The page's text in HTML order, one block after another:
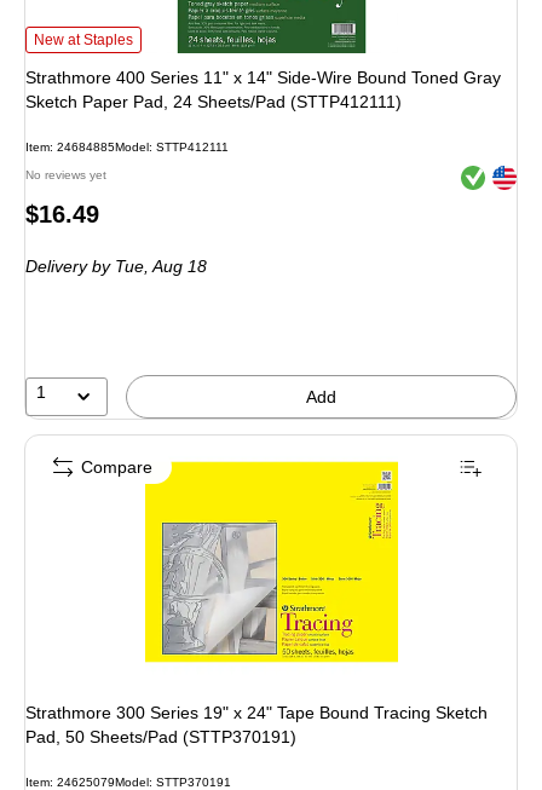
Strathmore 400 Series 11" x 14" Side-Wire Bound Toned Gray Sketch Paper
New at Staples
Strathmore 400 Series 11" x 14" Side-Wire Bound Toned Gray
Sketch Paper Pad, 24 Sheets/Pad (STTP412111)
Item: 24684885Model: STTP412111
No reviews yet Exited
Exited
Price
$16.49
Deliveryby Tue, Aug 18
1 Add
Strathmore 300 Series 19" x 24" Tape Bound Tracing Sketch
Pad, 50 Sheets/Pad (STTP370191)
Item: 24625079Model: STTP370191
Compare